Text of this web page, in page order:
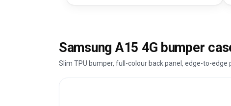
Samsung A15 4G bumper
Slim TPU bumper, full-colour back panel, edge-to-